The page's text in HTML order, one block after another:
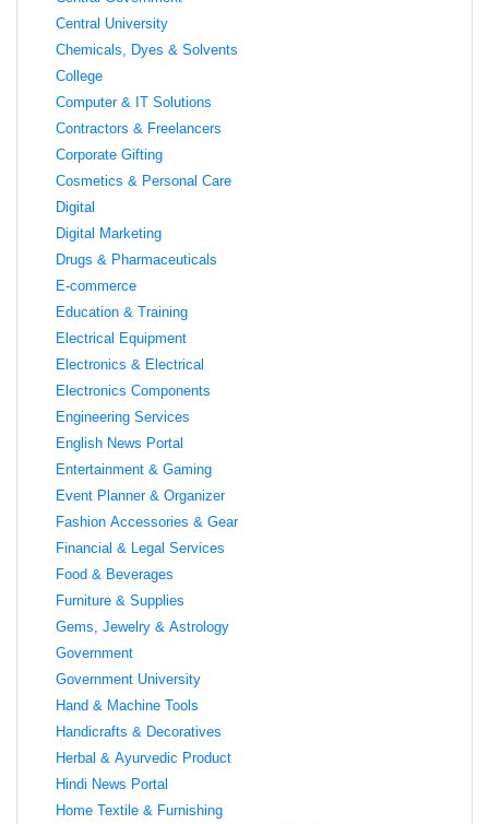
Central University
Chemicals, Dyes & Solvents
College
Computer & IT Solutions
Contractors & Freelancers
Corporate Gifting
Cosmetics & Personal Care
Digital
Digital Marketing
Drugs & Pharmaceuticals
E-commerce
Education & Training
Electrical Equipment
Electronics & Electrical
Electronics Components
Engineering Services
English News Portal
Entertainment & Gaming
Event Planner & Organizer
Fashion Accessories & Gear
Financial & Legal Services
Food & Beverages
Furniture & Supplies
Gems, Jewelry & Astrology
Government
Government University
Hand & Machine Tools
Handicrafts & Decoratives
Herbal & Ayurvedic Product
Hindi News Portal
Home Textile & Furnishing